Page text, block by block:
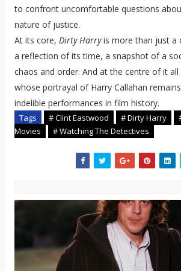
to confront uncomfortable questions
nature of justice.
At its core, Dirty Harryis more than just a
a reflection of its time, a snapshot of a
chaos and order. And at the centre of it all
whose portrayal of Harry Callahan
indelible performances in film history.
Tags # Clint Eastwood # Dirty Harry
Movies
# Watching The Detectives